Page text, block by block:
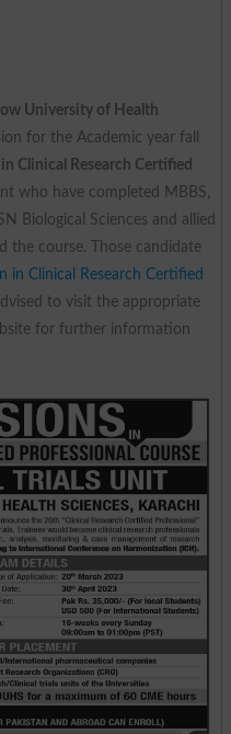
University of Health
for the Academic year fall
Clinical Research Certified
who have completed MBBS,
Biological Sciences and allied
the course. Those candidate
in Clinical Research Certified
to visit the appropriate
for further information